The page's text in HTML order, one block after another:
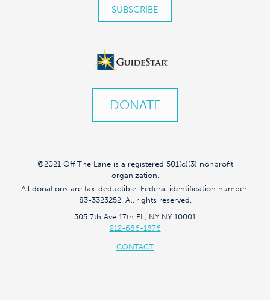
DONATE
©2021 Off The Lane is a registered 501(c)(3) nonprofit
organization.
All donations are tax-deductible. Federal identification number:
83-3323252. All rights reserved.
305 7th Ave 17th FL, NY NY 10001
212-686-1876
CONTACT